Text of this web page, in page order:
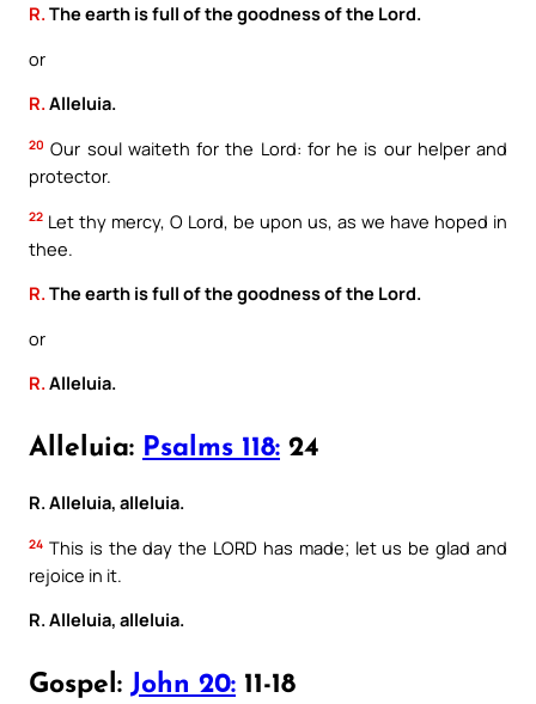
R.The earth is full of the goodness of the Lord.
or
R.Alleluia.
20 Our soul waiteth for the Lord: for he is our helper and
protector.
22 Let thy mercy, O Lord, be upon us, as we have hoped in
thee.
R.The earth is full of the goodness of the Lord.
or
R.Alleluia.
Alleluia: Psalms 118: 24
R. Alleluia, alleluia.
24 This is the day the LORD has made; let us be glad and
rejoice in it.
R. Alleluia, alleluia.
Gospel: John 20: 11-18